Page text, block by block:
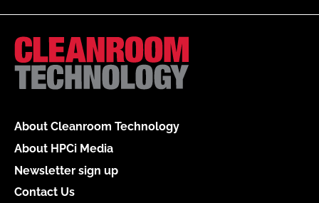
About Cleanroom Technology
About HPCi Media
Newsletter sign up
Contact Us